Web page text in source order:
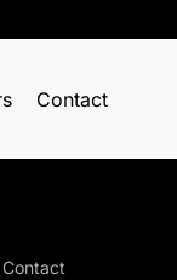
Contact
Contact